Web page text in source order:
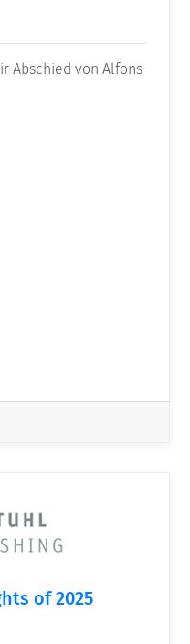
Abschied von Alfons
of 2025